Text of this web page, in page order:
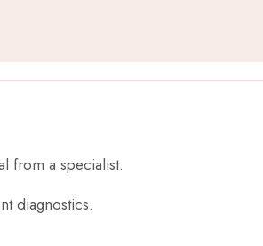
from a specialist.
diagnostics.